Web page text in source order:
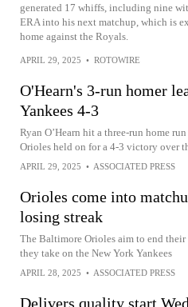
generated 17 whiffs, including nine
ERA into his next matchup, which is
home against the Royals.
APRIL 29, 2025 • ROTOWIRE
O'Hearn's 3-run homer
Yankees 4-3
Ryan O’Hearn hit a three-run home
Orioles held on for a 4-3 victory over
APRIL 29, 2025 • ASSOCIATED PRESS
Orioles come into
losing streak
The Baltimore Orioles aim to end their
they take on the New York Yankees
APRIL 28, 2025 • ASSOCIATED PRESS
Delivers quality start